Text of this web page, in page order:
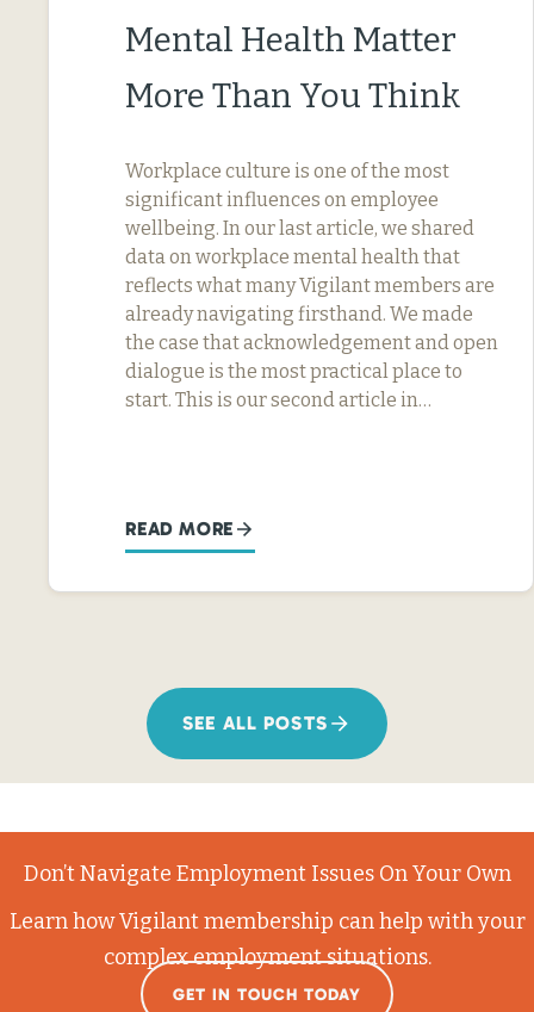
Mental Health Matter
More Than You Think
Workplace culture is one of the most
significant influences on employee
wellbeing. In our last article, we shared
data on workplace mental health that
reflects what many Vigilant members are
already navigating firsthand. We made
the case that acknowledgement and open
dialogue is the most practical place to
start. This is our second article in…
READ MORE
SEE ALL POSTS
Don’t Navigate Employment Issues On Your Own
Learn how Vigilant membership can help with your
complex employment situations.
GET IN TOUCH TODAY